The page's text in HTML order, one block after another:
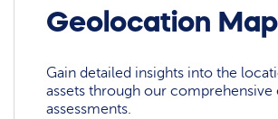
Geolocation Map
Gain detailed insights into the
assets through our comprehensive
assessments.